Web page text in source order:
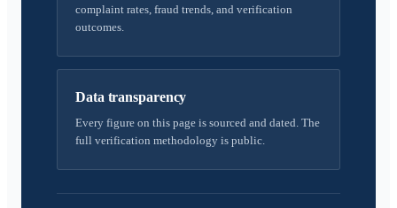
complaint rates, fraud trends, and verification
outcomes.
Data transparency
Every figure on this page is sourced and dated. The
full verification methodology is public.